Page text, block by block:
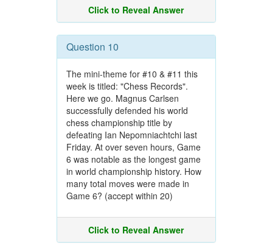
Click to Reveal Answer
Question 10
The mini-theme for #10 & #11 this
week is titled: "Chess Records".
Here we go. Magnus Carlsen
successfully defended his world
chess championship title by
defeating Ian Nepomniachtchi last
Friday. At over seven hours, Game
6 was notable as the longest game
in world championship history. How
many total moves were made in
Game 6? (accept within 20)
Click to Reveal Answer